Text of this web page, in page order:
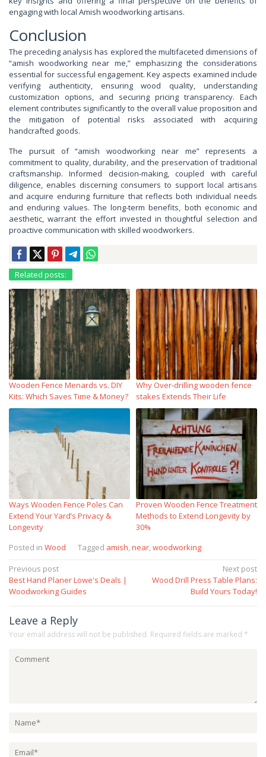
engaging with local Amish woodworking artisans.
Conclusion
The preceding analysis has explored the multifaceted dimensions of
“amish woodworking near me,” emphasizing the considerations
essential for successful engagement. Key aspects examined include
verifying authenticity, ensuring wood quality, understanding
customization options, and securing pricing transparency. Each
element contributes significantly to the overall value proposition and
the mitigation of potential risks associated with acquiring
handcrafted goods.
The pursuit of “amish woodworking near me” represents a
commitment to quality, durability, and the preservation of traditional
craftsmanship. Informed decision-making, coupled with careful
diligence, enables discerning consumers to support local artisans
and acquire enduring furniture that reflects both individual needs
and enduring values. The long-term benefits, both economic and
aesthetic, warrant the effort invested in thoughtful selection and
proactive communication with skilled woodworkers.
Related posts:
Wooden Fence Menards vs. DIY
Kits: Which Saves Time & Money?
Why Over‑drilling wooden fence
stakes Extends Their Life
Ways Wooden Fence Poles Can
Extend Your Yard’s Privacy &
Longevity
Proven Wooden Fence Treatment
Methods to Extend Longevity by
30%
Posted in Wood Tagged amish,near,woodworking
Post
navigation
Previous post
Best Hand Planer Lowe's Deals |
Woodworking Guides
Next post
Wood Drill Press Table Plans:
Build Yours Today!
Leave a Reply
Your email address will not be published. Required fields are marked *